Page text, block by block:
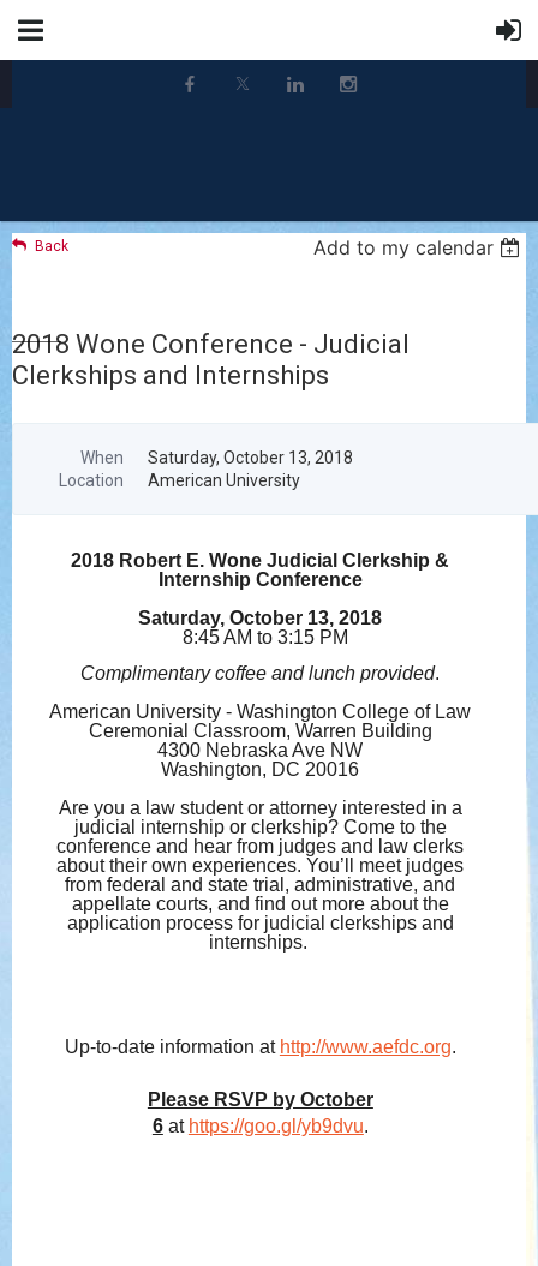
Back Add to my calendar
2018 Wone Conference - Judicial
Clerkships and Internships
When
Saturday, October 13, 2018
Location
American University
2018 Robert E. Wone Judicial Clerkship &
Internship Conference
Saturday, October 13, 2018
8:45 AM to 3:15 PM
Complimentary coffee and lunch provided.
American University - Washington College of Law
Ceremonial Classroom, Warren Building
4300 Nebraska Ave NW
Washington, DC 20016
Are you a law student or attorney interested in a
judicial internship or clerkship? Come to the
conference and hear from judges and law clerks
about their own experiences. You’ll meet judges
from federal and state trial, administrative, and
appellate courts, and find out more about the
application process for judicial clerkships and
internships.
Up-to-date information at http://www.aefdc.org.
Please RSVP by October
6at https://goo.gl/yb9dvu.